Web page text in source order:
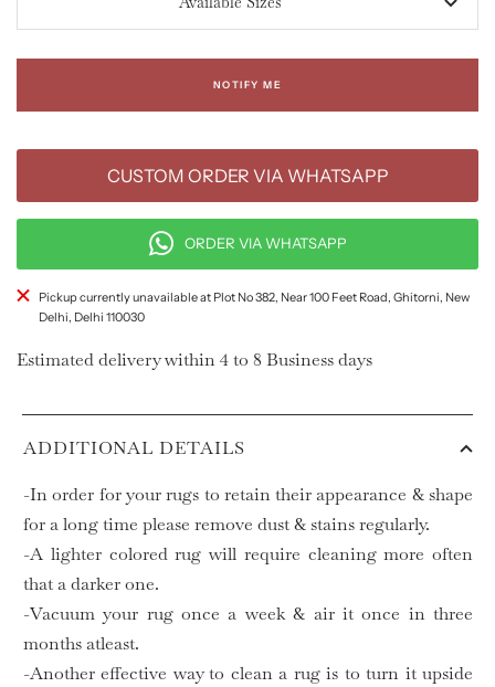
NOTIFY ME
CUSTOM ORDER VIA WHATSAPP
ORDER VIA WHATSAPP
Pickup currently unavailable at Plot No 382, Near 100 Feet Road, Ghitorni, New
Delhi, Delhi 110030
Estimated delivery within 4 to 8 Business days
ADDITIONAL DETAILS
-In order for your rugs to retain their appearance & shape
for a long time please remove dust & stains regularly.
-A lighter colored rug will require cleaning more often
that a darker one.
-Vacuum your rug once a week & air it once in three
months atleast.
-Another effective way to clean a rug is to turn it upside